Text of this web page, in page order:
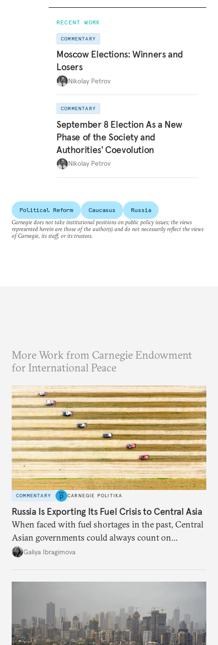
RECENT WORK
COMMENTARY
Moscow Elections: Winners and
Losers
Nikolay Petrov
COMMENTARY
September 8 Election As a New
Phase of the Society and
Authorities' Coevolution
Nikolay Petrov
Political Reform Caucasus
Russia
Carnegie does not take institutional positions on public policy issues; the views
represented herein are those of the author(s) and do not necessarily reflect the views
of Carnegie, its staff, or its trustees.
More Work from Carnegie Endowment
for International Peace
COMMENTARY CARNEGIE POLITIKA
Russia Is Exporting Its Fuel Crisis to Central Asia
When faced with fuel shortages in the past, Central
Asian governments could always count on
additional supplies from Moscow. That safety net
Galiya Ibragimova